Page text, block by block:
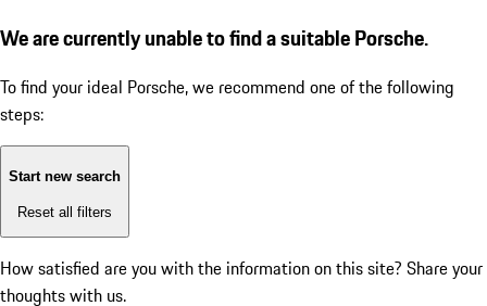
We are currently unable to find a suitable Porsche.
To find your ideal Porsche, we recommend one of the following
steps:
Start new search
Reset all filters
How satisfied are you with the information on this site? Share your
thoughts with us.